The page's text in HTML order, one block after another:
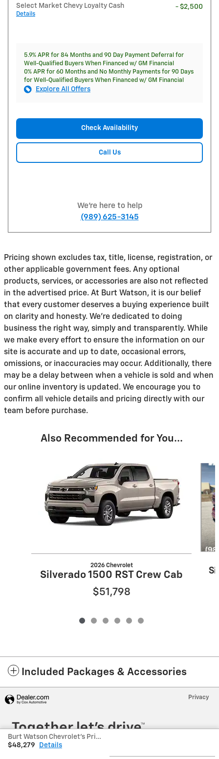
Select Market Chevy Loyalty Cash
Details
- $2,500
5.9% APR for 84 Months and 90 Day Payment Deferral for
Well-Qualified Buyers When Financed w/ GM Financial
0% APR for 60 Months and No Monthly Payments for 90 Days
for Well-Qualified Buyers When Financed w/ GM Financial
Explore All Offers
Check Availability
Call Us
We're here to help
(989) 625-3145
Pricing shown excludes tax, title, license, registration, or
other applicable government fees. Any optional
products, services, or accessories are also not reflected
in the advertised price. At Burt Watson, it is our belief
that every customer deserves a buying experience built
on clarity and honesty. We're dedicated to doing
business the right way, simply and transparently. While
we make every effort to ensure the information on our
site is accurate and up to date, occasional errors,
omissions, or inaccuracies may occur. Additionally, there
may be a delay between when a vehicle is sold and when
our online inventory is updated. We encourage you to
confirm all vehicle details and pricing directly with our
team before purchase.
Also Recommended for You...
2026 Chevrolet
Silverado 1500 RST Crew Cab
$51,798
Included Packages & Accessories
Burt Watson Chevrolet's Price
$48,279
Details
Privacy